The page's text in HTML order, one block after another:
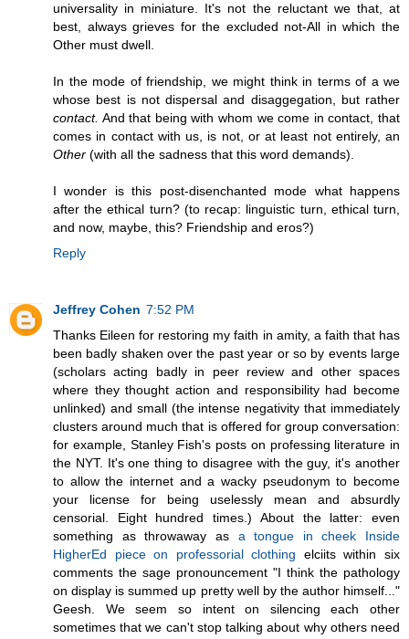
universality in miniature. It's not the reluctant we that, at
best, always grieves for the excluded not-All in which the
Other must dwell.
In the mode of friendship, we might think in terms of a we
whose best is not dispersal and disaggegation, but rather
contact. And that being with whom we come in contact, that
comes in contact with us, is not, or at least not entirely, an
Other (with all the sadness that this word demands).
I wonder is this post-disenchanted mode what happens
after the ethical turn? (to recap: linguistic turn, ethical turn,
and now, maybe, this? Friendship and eros?)
Reply
Jeffrey Cohen 7:52 PM
Thanks Eileen for restoring my faith in amity, a faith that has
been badly shaken over the past year or so by events large
(scholars acting badly in peer review and other spaces
where they thought action and responsibility had become
unlinked) and small (the intense negativity that immediately
clusters around much that is offered for group conversation:
for example, Stanley Fish's posts on professing literature in
the NYT. It's one thing to disagree with the guy, it's another
to allow the internet and a wacky pseudonym to become
your license for being uselessly mean and absurdly
censorial. Eight hundred times.) About the latter: even
something as throwaway as a tongue in cheek Inside
HigherEd piece on professorial clothing elciits within six
comments the sage pronouncement "I think the pathology
on display is summed up pretty well by the author himself..."
Geesh. We seem so intent on silencing each other
sometimes that we can't stop talking about why others need